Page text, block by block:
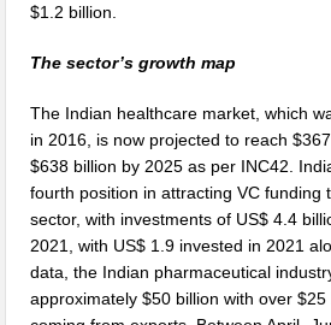
$1.2 billion.
The sector’s growth map
The Indian healthcare market, which
in 2016, is now projected to reach
$638 billion by 2025 as per INC42.
fourth position in attracting VC funding
sector, with investments of US$ 4.4
2021, with US$ 1.9 invested in 2021
data, the Indian pharmaceutical
approximately $50 billion with over